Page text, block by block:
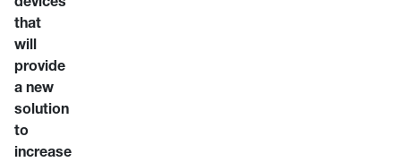
that
will
provide
a new
solution
to
increase